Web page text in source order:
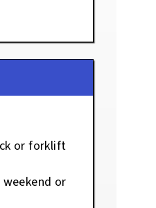
or forklift
or